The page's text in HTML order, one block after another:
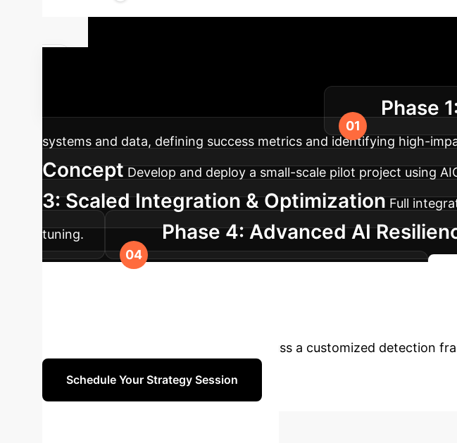
Phase
systems and data, defining success metrics and identifying high-
Concept Develop and deploy a small-scale pilot project using
3: Scaled Integration & Optimization Full
tuning. Phase 4: Advanced AI
Future-Proof Your
Connect with our AI strategists to discuss a customized detection
Schedule Your Strategy Session